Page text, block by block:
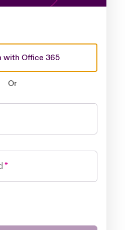
with Office 365
Or